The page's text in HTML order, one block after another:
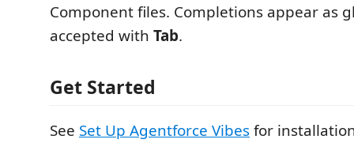
Component files. Completions appear as
accepted with Tab.
Get Started
See Set Up Agentforce Vibesfor